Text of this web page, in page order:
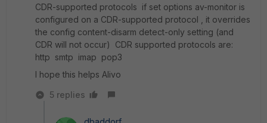
CDR-supported protocols if set options av-monitor is
configured on a CDR-supported protocol , it overrides
the config content-disarm detect-only setting (and
CDR will not occur) CDR supported protocols are:
http smtp imap pop3
I hope this helps Alivo
5 replies